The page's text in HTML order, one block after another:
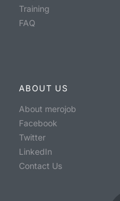
Training
FAQ
ABOUT US
About merojob
Facebook
Twitter
LinkedIn
Contact Us